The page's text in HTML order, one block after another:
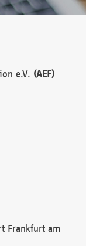
e.V. (AEF)
Frankfurt am